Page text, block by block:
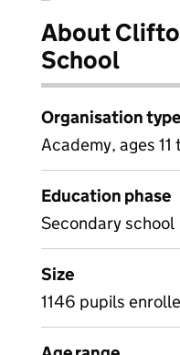
About
School
Organisation type
Academy, ages 11
Education phase
Secondary school
Size
1146 pupils